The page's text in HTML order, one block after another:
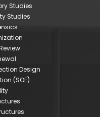
Studies
Studies
Design
(SOE)